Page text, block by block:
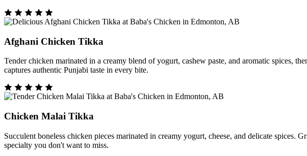
Afghani Chicken Tikka
Tender chicken marinated in a creamy blend of yogurt, cashew paste, and aromatic spices,
captures authentic Punjabi taste in every bite.
Chicken Malai Tikka
Succulent boneless chicken pieces marinated in creamy yogurt, cheese, and delicate
specialty you don't want to miss.